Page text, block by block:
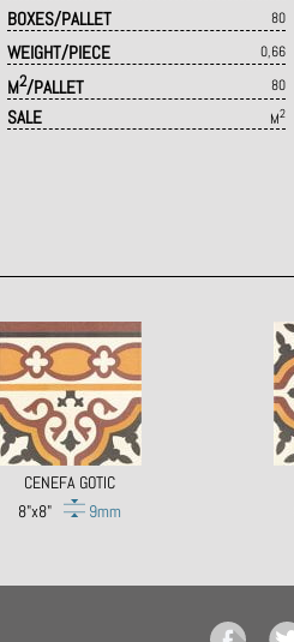
BOXES/PALLET 80
WEIGHT/PIECE 0,66
M2/PALLET 80
SALE M2
CENEFA GOTIC
8"x8"
9mm